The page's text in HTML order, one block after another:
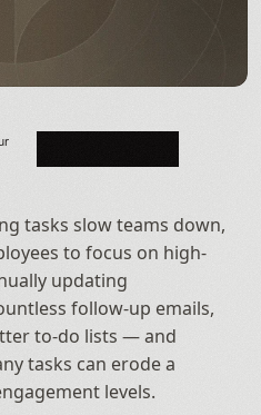
tasks slow teams down,
to focus on high-
updating
follow-up emails,
to-do lists — and
tasks can erode a
levels.